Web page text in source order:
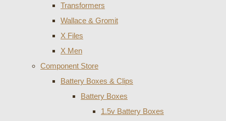
Transformers
Wallace & Gromit
X Files
X Men
Component Store
Battery Boxes & Clips
Battery Boxes
1.5v Battery Boxes